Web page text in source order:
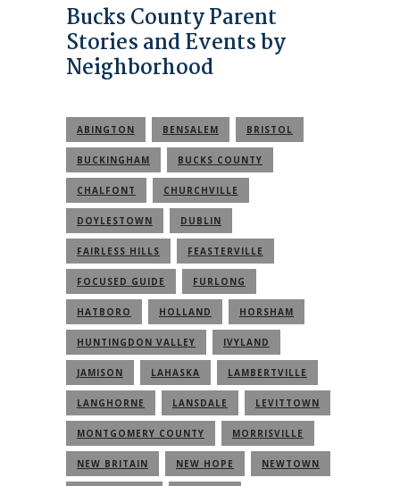
Bucks County Parent
Stories and Events by
Neighborhood
ABINGTON BENSALEM BRISTOL
BUCKINGHAM BUCKS COUNTY
CHALFONT CHURCHVILLE
DOYLESTOWN DUBLIN
FAIRLESS HILLS FEASTERVILLE
FOCUSED GUIDE FURLONG
HATBORO HOLLAND HORSHAM
HUNTINGDON VALLEY IVYLAND
JAMISON LAHASKA LAMBERTVILLE
LANGHORNE LANSDALE LEVITTOWN
MONTGOMERY COUNTY MORRISVILLE
NEW BRITAIN NEW HOPE NEWTOWN